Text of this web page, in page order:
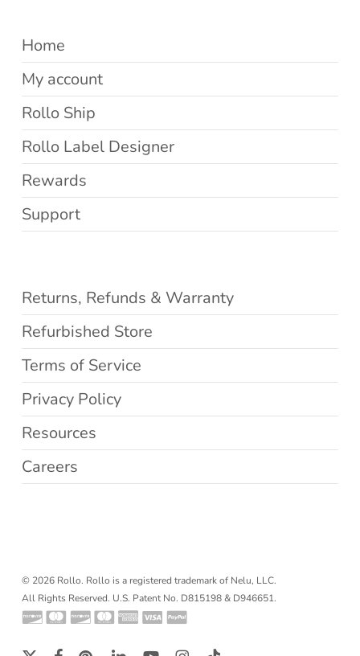
Home
My account
Rollo Ship
Rollo Label Designer
Rewards
Support
Returns, Refunds & Warranty
Refurbished Store
Terms of Service
Privacy Policy
Resources
Careers
© 2026 Rollo. Rollo is a registered trademark of Nelu, LLC.
All Rights Reserved. U.S. Patent No. D815198 & D946651.